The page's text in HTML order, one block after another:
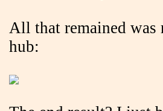
All that remained was
hub: